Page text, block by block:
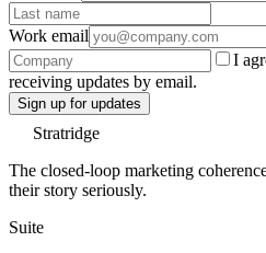
Work email
I
receiving updates by email.
Sign up for updates
Stratridge
The closed-loop marketing
their story seriously.
Suite